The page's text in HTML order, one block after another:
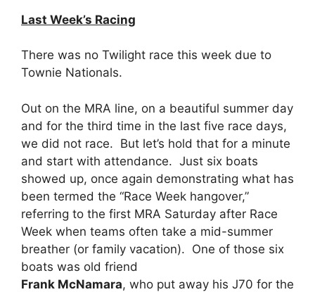
Last Week’s Racing
There was no Twilight race this week due to
Townie Nationals.
Out on the MRA line, on a beautiful summer day
and for the third time in the last five race days,
we did not race. But let’s hold that for a minute
and start with attendance. Just six boats
showed up, once again demonstrating what has
been termed the “Race Week hangover,”
referring to the first MRA Saturday after Race
Week when teams often take a mid-summer
breather (or family vacation). One of those six
boats was old friend
Frank McNamara, who put away his J70 for the